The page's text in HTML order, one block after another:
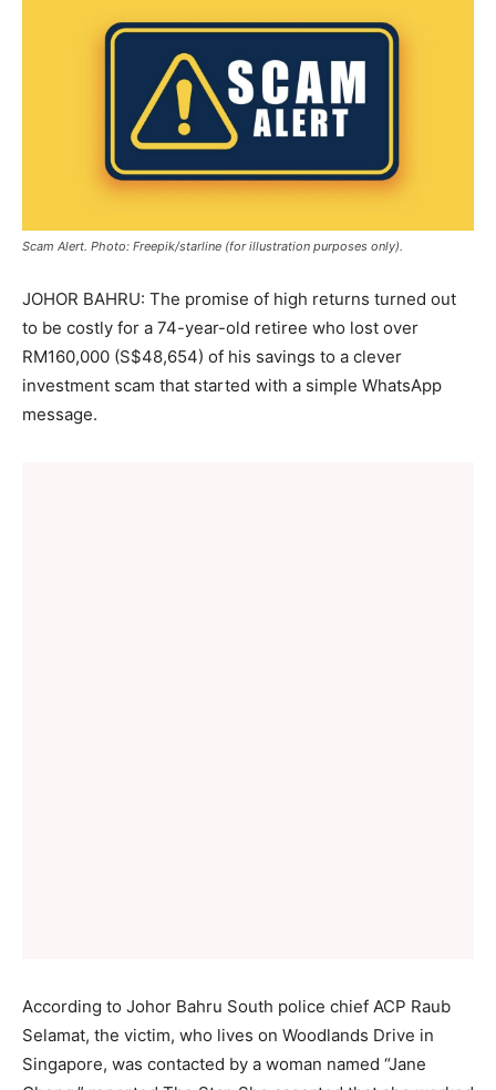
Scam Alert. Photo: Freepik/starline (for illustration purposes only).
JOHOR BAHRU: The promise of high returns turned out
to be costly for a 74-year-old retiree who lost over
RM160,000 (S$48,654) of his savings to a clever
investment scam that started with a simple WhatsApp
message.
According to Johor Bahru South police chief ACP Raub
Selamat, the victim, who lives on Woodlands Drive in
Singapore, was contacted by a woman named “Jane